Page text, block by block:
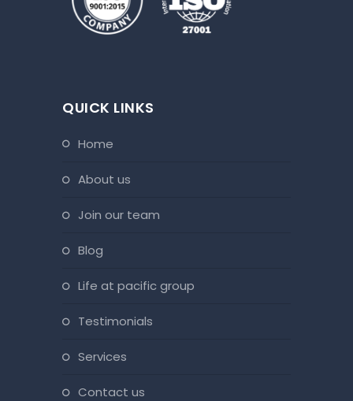
QUICK LINKS
home
about us
join our team
blog
life at pacific group
testimonials
services
contact us